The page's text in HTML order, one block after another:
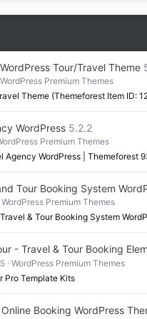
Tour/Travel Theme
WordPress Premium Themes
Theme (Themeforest Item ID:
WordPress 5.2.2
Premium Themes
Agency WordPress | Themeforest
Tour Booking System
WordPress Premium Themes
& Tour Booking System
- Travel & Tour Booking
WordPress Premium Themes
Pro Template Kits
Booking WordPress